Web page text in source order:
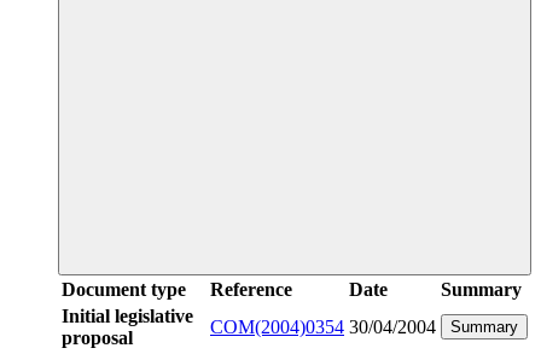
Document type Reference Date
Summary
Initial legislative
proposal
COM(2004)0354 30/04/2004 Summary